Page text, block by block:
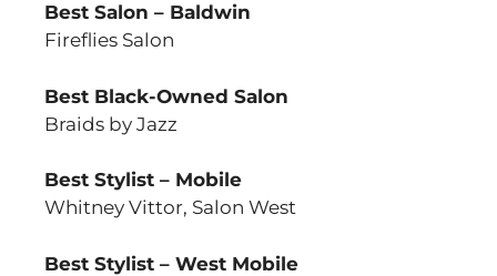
Best Salon – Baldwin
Fireflies Salon
Best Black-Owned Salon
Braids by Jazz
Best Stylist – Mobile
Whitney Vittor, Salon West
Best Stylist – West Mobile